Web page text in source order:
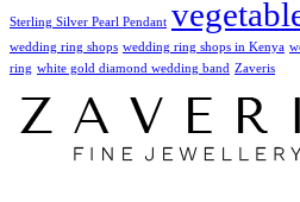
Sterling Silver Pearl Pendant
wedding ring shops wedding ring shops in Kenya
ring white gold diamond wedding band Zaveris